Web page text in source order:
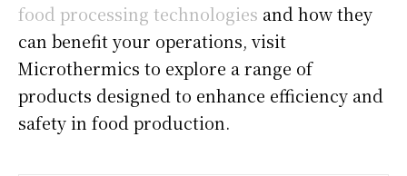
food processing technologies and how they
can benefit your operations, visit
Microthermics to explore a range of
products designed to enhance efficiency and
safety in food production.